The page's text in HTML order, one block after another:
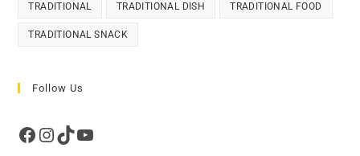
TRADITIONAL TRADITIONAL DISH TRADITIONAL FOOD
TRADITIONAL SNACK
Follow Us
Facebook
Instagram
TikTokYouTube